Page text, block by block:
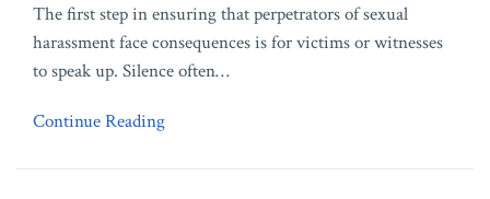
The first step in ensuring that perpetrators of sexual
harassment face consequences is for victims or witnesses
to speak up. Silence often…
Continue Reading